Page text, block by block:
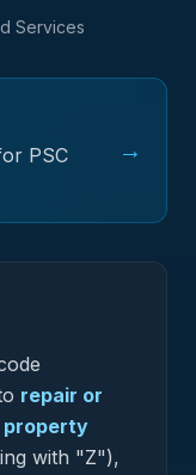
Services
PSC
→
repair or
property
with "Z"),